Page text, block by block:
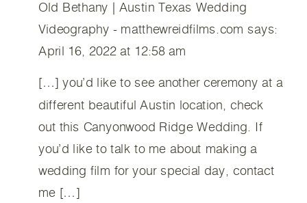
Old Bethany | Austin Texas Wedding
Videography - matthewreidfilms.com says:
April 16, 2022 at 12:58 am
[…] you’d like to see another ceremony at a
different beautiful Austin location, check
out this Canyonwood Ridge Wedding. If
you’d like to talk to me about making a
wedding film for your special day, contact
me […]